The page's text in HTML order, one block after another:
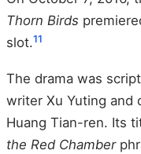
Thorn Birds
slot.11
The drama was
writer Xu Yuting and
Huang Tian-ren. Its
the Red Chamber